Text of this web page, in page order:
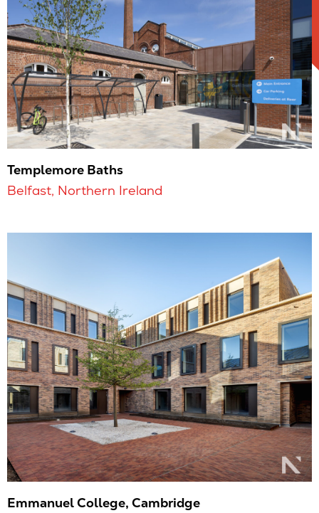
Templemore Baths
Belfast, Northern Ireland
Emmanuel College, Cambridge